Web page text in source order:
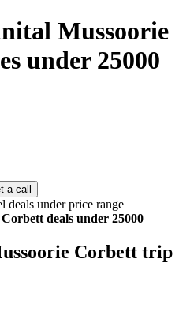
Mussoorie
under 25000
deals under 25000
Corbett trip